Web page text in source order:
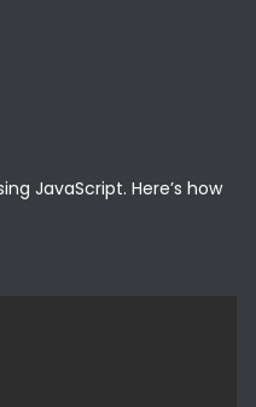
JavaScript. Here’s how